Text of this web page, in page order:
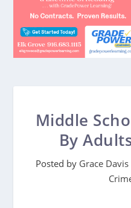
Middle
By
Posted by Grace Davis